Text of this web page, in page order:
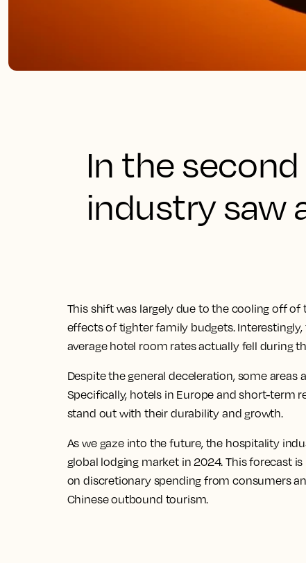
In the
industry saw
This shift was largely due to the cooling off
effects of tighter family budgets.
average hotel room rates actually fell during
Despite the general deceleration, some
Specifically, hotels in Europe and short-term
stand out with their durability and growth.
As we gaze into the future, the hospitality
global lodging market in 2024. This forecast
on discretionary spending from consumers
Chinese outbound tourism.